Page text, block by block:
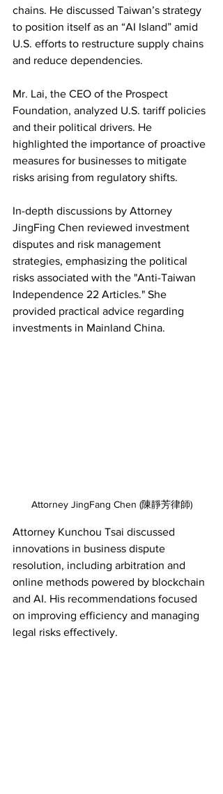
chains. He discussed Taiwan’s strategy
to position itself as an “AI Island” amid
U.S. efforts to restructure supply chains
and reduce dependencies.
Mr. Lai, the CEO of the Prospect
Foundation, analyzed U.S. tariff policies
and their political drivers. He
highlighted the importance of proactive
measures for businesses to mitigate
risks arising from regulatory shifts.
In-depth discussions by Attorney
JingFing Chen reviewed investment
disputes and risk management
strategies, emphasizing the political
risks associated with the "Anti-Taiwan
Independence 22 Articles." She
provided practical advice regarding
investments in Mainland China.
Attorney JingFang Chen (陳靜芳律師)
Attorney Kunchou Tsai discussed
innovations in business dispute
resolution, including arbitration and
online methods powered by blockchain
and AI. His recommendations focused
on improving efficiency and managing
legal risks effectively.